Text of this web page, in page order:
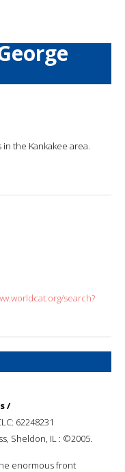
the Kankakee area.
search?
/
62248231
Sheldon, IL : ©2005.
enormous front